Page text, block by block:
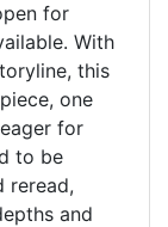
for
With
this
one
for
to be
reread,
and